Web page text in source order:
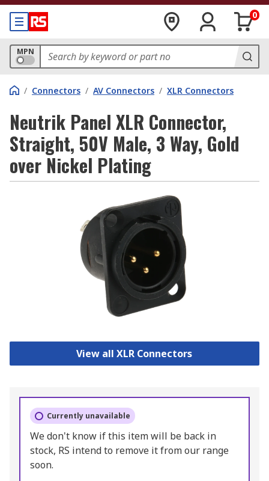
0
MPN
/ Connectors / AV Connectors / XLR Connectors
Neutrik Panel XLR Connector,
Straight, 50V Male, 3 Way, Gold
over Nickel Plating
View all XLR Connectors
Currently unavailable
We don't know if this item will be back in
stock, RS intend to remove it from our range
soon.